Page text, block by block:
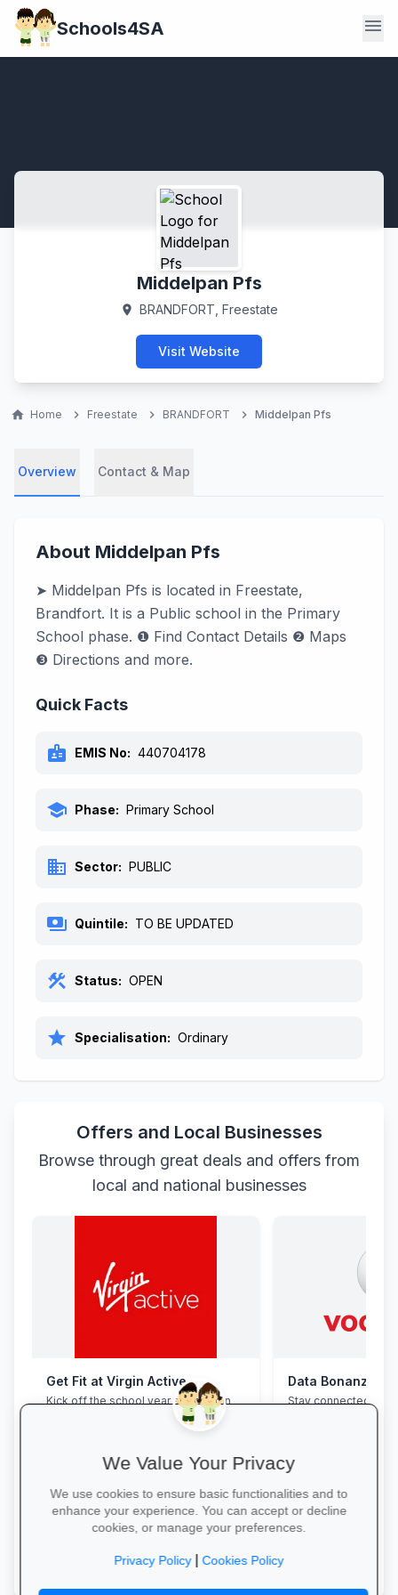
Schools4SA menu
Middelpan Pfs
location_on BRANDFORT, Freestate
Visit Website
home Home chevron_right Freestate chevron_right BRANDFORT chevron_right Middelpan Pfs
Overview Contact & Map
About Middelpan Pfs
➤ Middelpan Pfs is located in Freestate,
Brandfort. It is a Public school in the Primary
School phase. ❶ Find Contact Details ❷ Maps
❸ Directions and more.
Quick Facts
badge EMIS No: 440704178
school Phase: Primary School
business Sector: PUBLIC
payments Quintile: TO BE UPDATED
construction Status: OPEN
star Specialisation: Ordinary
Offers and Local Businesses
Browse through great deals and offers from
local and national businesses
Get Fit at Virgin Active
Kick off the school year strong: join
now and enjoy two weeks free plus
20% off student memberships.
Data Bonanza at
Stay connected
bundles: high-
We Value Your Privacy
We use cookies to ensure basic functionalities and to
enhance your experience. You can accept or decline
cookies, or manage your preferences.
Privacy Policy|Cookies Policy